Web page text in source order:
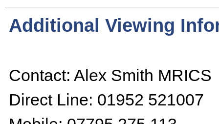
Additional Viewing
Contact: Alex Smith MRICS
Direct Line: 01952 521007